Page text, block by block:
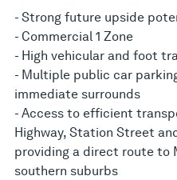
- Strong future upside
- Commercial 1 Zone
- High vehicular and foot
- Multiple public car
immediate surrounds
- Access to efficient
Highway, Station Street
providing a direct route to
southern suburbs